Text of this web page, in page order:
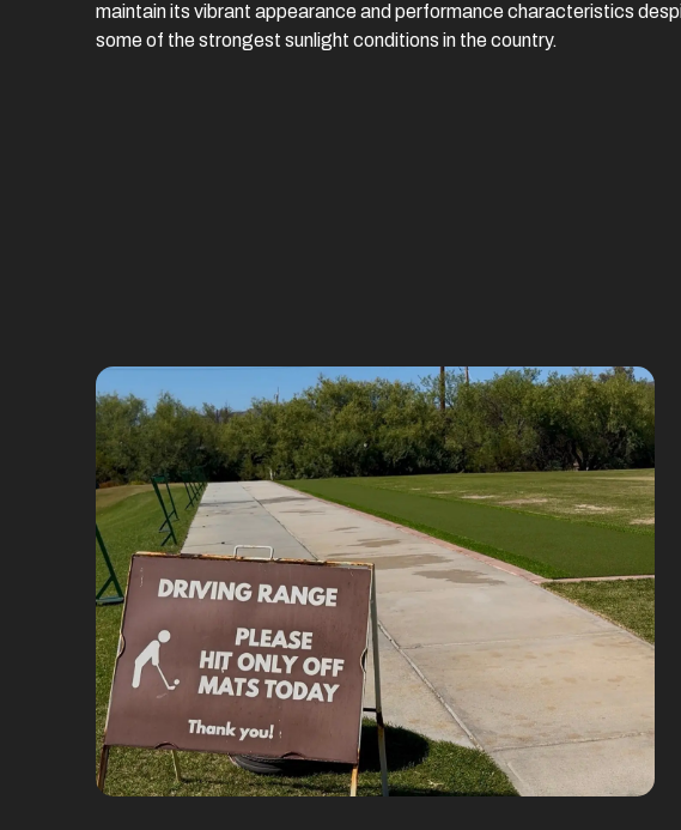
maintain its vibrant appearance and performance characteristics
some of the strongest sunlight conditions in the country.